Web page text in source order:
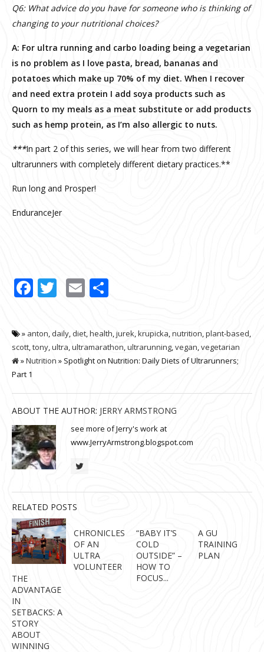
Q6: What advice do you have for someone who is thinking of
changing to your nutritional choices?
A: For ultra running and carbo loading being a vegetarian
is no problem as I love pasta, bread, bananas and
potatoes which make up 70% of my diet. When I recover
and need extra protein I add soya products such as
Quorn to my meals as a meat substitute or add products
such as hemp protein, as I’m also allergic to nuts.
***In part 2 of this series, we will hear from two different
ultrarunners with completely different dietary practices.**
Run long and Prosper!
EnduranceJer
Facebook
Twitter
Email
» anton, daily, diet,health,jurek,krupicka,nutrition,plant-based,
scott,tony,ultra,ultramarathon,ultrarunning,vegan,vegetarian
»Nutrition » Spotlight on Nutrition: Daily Diets of Ultrarunners;
Part 1
ABOUT THE AUTHOR: JERRY ARMSTRONG
see more of Jerry's work at
www.JerryArmstrong.blogspot.com
RELATED POSTS
THE
ADVANTAGE
IN
SETBACKS: A
STORY
ABOUT
WINNING
CHRONICLES
OF AN
ULTRA
VOLUNTEER
“BABY IT’S
COLD
OUTSIDE” –
HOW TO
FOCUS...
A GU
TRAINING
PLAN